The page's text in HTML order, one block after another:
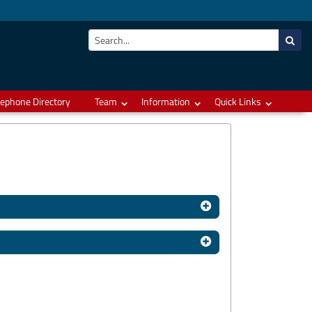
Directory Team Information Quick Links